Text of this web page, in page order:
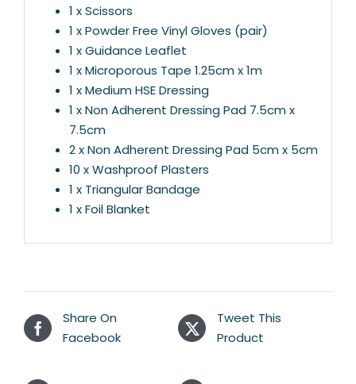
1 x Scissors
1 x Powder Free Vinyl Gloves (pair)
1 x Guidance Leaflet
1 x Microporous Tape 1.25cm x 1m
1 x Medium HSE Dressing
1 x Non Adherent Dressing Pad 7.5cm x
7.5cm
2 x Non Adherent Dressing Pad 5cm x 5cm
10 x Washproof Plasters
1 x Triangular Bandage
1 x Foil Blanket
Share On
Facebook
Tweet This
Product